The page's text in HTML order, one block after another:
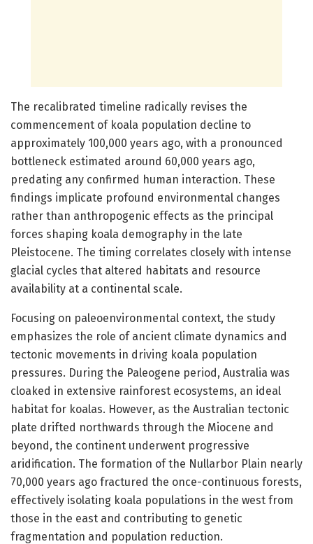
The recalibrated timeline radically revises the
commencement of koala population decline to
approximately 100,000 years ago, with a pronounced
bottleneck estimated around 60,000 years ago,
predating any confirmed human interaction. These
findings implicate profound environmental changes
rather than anthropogenic effects as the principal
forces shaping koala demography in the late
Pleistocene. The timing correlates closely with intense
glacial cycles that altered habitats and resource
availability at a continental scale.
Focusing on paleoenvironmental context, the study
emphasizes the role of ancient climate dynamics and
tectonic movements in driving koala population
pressures. During the Paleogene period, Australia was
cloaked in extensive rainforest ecosystems, an ideal
habitat for koalas. However, as the Australian tectonic
plate drifted northwards through the Miocene and
beyond, the continent underwent progressive
aridification. The formation of the Nullarbor Plain nearly
70,000 years ago fractured the once-continuous forests,
effectively isolating koala populations in the west from
those in the east and contributing to genetic
fragmentation and population reduction.